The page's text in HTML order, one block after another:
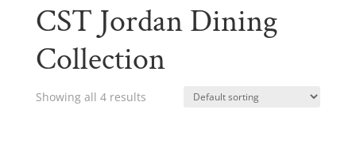
CST Jordan Dining
Collection
Showing all 4 results